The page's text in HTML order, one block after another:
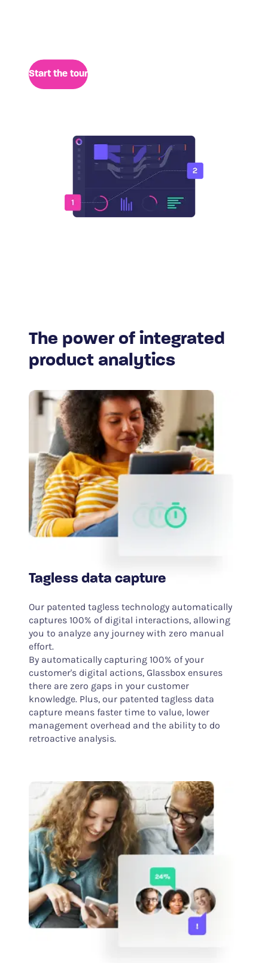
Start the tour
The power of integrated
product analytics
Tagless data capture
Our patented tagless technology automatically
captures 100% of digital interactions, allowing
you to analyze any journey with zero manual
effort.
By automatically capturing 100% of your
customer's digital actions, Glassbox ensures
there are zero gaps in your customer
knowledge. Plus, our patented tagless data
capture means faster time to value, lower
management overhead and the ability to do
retroactive analysis.